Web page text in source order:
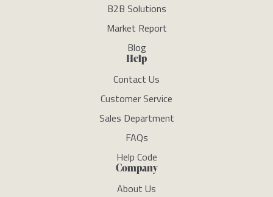
B2B Solutions
Market Report
Blog
Help
Contact Us
Customer Service
Sales Department
FAQs
Help Code
Company
About Us